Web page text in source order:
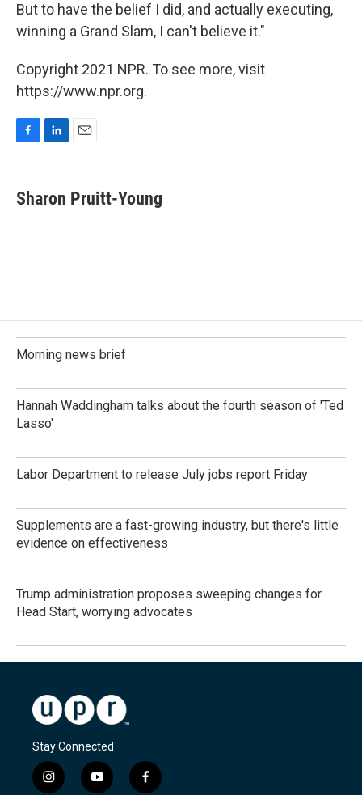
But to have the belief I did, and actually executing,
winning a Grand Slam, I can't believe it."
Copyright 2021 NPR. To see more, visit
https://www.npr.org.
e
b
k
e
i
l
Sharon Pruitt-Young
Morning news brief
Hannah Waddingham talks about the fourth season of 'Ted
Lasso'
Labor Department to release July jobs report Friday
Supplements are a fast-growing industry, but there's little
evidence on effectiveness
Trump administration proposes sweeping changes for
Head Start, worrying advocates
Stay Connected
i
y
f